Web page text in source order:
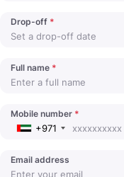
Drop-off *
Full name *
Mobile number *
+971
Email address